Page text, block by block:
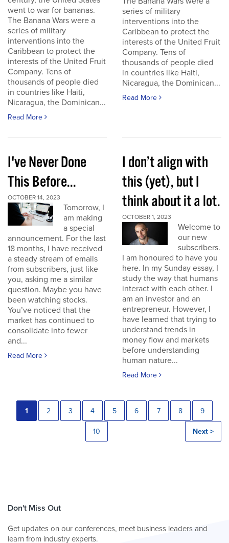
went to war for bananas.
The Banana Wars were a
series of military
interventions into the
Caribbean to protect the
interests of the United Fruit
Company. Tens of
thousands of people died
in countries like Haiti,
Nicaragua, the Dominican...
Read More
series of military
interventions into the
Caribbean to protect the
interests of the United Fruit
Company. Tens of
thousands of people died
in countries like Haiti,
Nicaragua, the Dominican...
Read More
I've Never Done
This Before...
OCTOBER 14, 2023
Tomorrow, I
am making
a special
announcement. For the last
18 months, I have received
a steady stream of emails
from subscribers, just like
you, asking me a similar
question. Maybe you have
been watching stocks.
You’ve noticed that the
market has continued to
consolidate into fewer
and...
Read More
I don’t align with
this (yet), but I
think about it a lot.
OCTOBER 1, 2023
Welcome to
our new
subscribers.
I am honoured to have you
here. In my Sunday essay, I
study the way that humans
interact with each other. I
am an investor and an
entrepreneur. However, I
have learned that trying to
understand trends in
money flow and markets
before understanding
human nature...
Read More
1 2 3 4 5 6 7 8 9
10 Next >
Don't Miss Out
Get updates on our conferences, meet business leaders and
learn from industry experts.